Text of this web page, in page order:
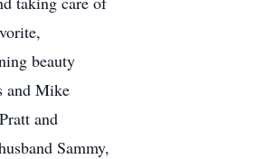
beauty
and Mike
and
Sammy,